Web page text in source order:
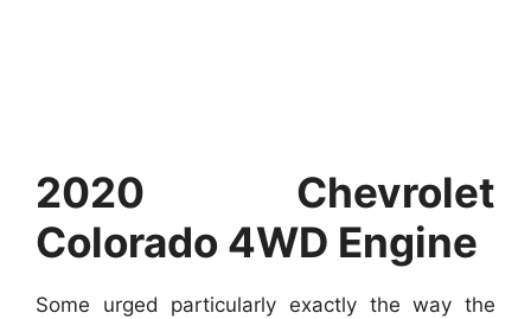
2020 Chevrolet
Colorado 4WD Engine
Some urged particularly exactly the way the